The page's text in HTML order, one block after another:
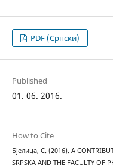
PDF (Cрпски)
Published
01. 06. 2016.
How to Cite
Бјелица, С. (2016). A
SRPSKA AND THE FACULTY OF